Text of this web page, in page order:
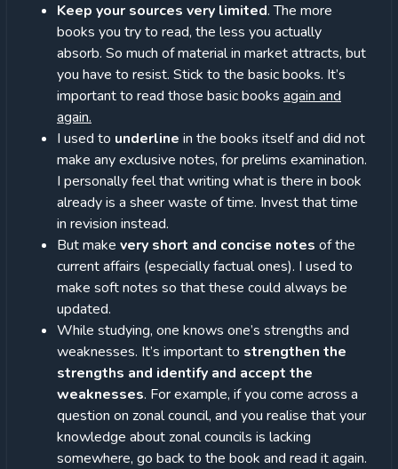
Keep your sources very limited. The more
books you try to read, the less you actually
absorb. So much of material in market attracts, but
you have to resist. Stick to the basic books. It’s
important to read those basic books again and
again.
I used to underline in the books itself and did not
make any exclusive notes, for prelims examination.
I personally feel that writing what is there in book
already is a sheer waste of time. Invest that time
in revision instead.
But make very short and concise notes of the
current affairs (especially factual ones). I used to
make soft notes so that these could always be
updated.
While studying, one knows one’s strengths and
weaknesses. It’s important to strengthen the
strengths and identify and accept the
weaknesses. For example, if you come across a
question on zonal council, and you realise that your
knowledge about zonal councils is lacking
somewhere, go back to the book and read it again.